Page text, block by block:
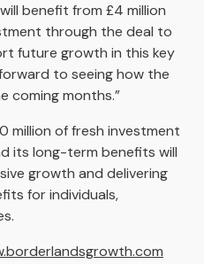
benefit from £4 million
through the deal to
future growth in this key
to seeing how the
coming months.”
million of fresh investment
its long-term benefits will
growth and delivering
for individuals,